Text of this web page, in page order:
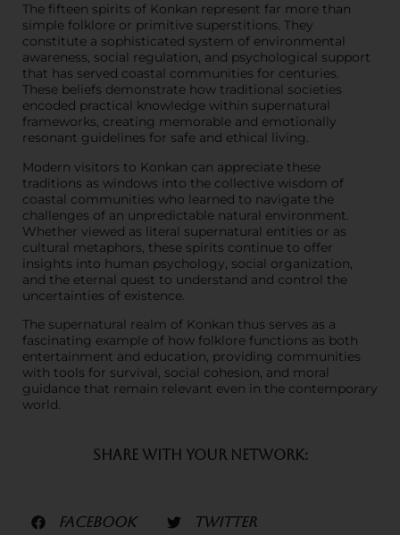
The fifteen spirits of Konkan represent far more than
simple folklore or primitive superstitions. They
constitute a sophisticated system of environmental
awareness, social regulation, and psychological support
that has served coastal communities for centuries.
These beliefs demonstrate how traditional societies
encoded practical knowledge within supernatural
frameworks, creating memorable and emotionally
resonant guidelines for safe and ethical living.
Modern visitors to Konkan can appreciate these
traditions as windows into the collective wisdom of
coastal communities who learned to navigate the
challenges of an unpredictable natural environment.
Whether viewed as literal supernatural entities or as
cultural metaphors, these spirits continue to offer
insights into human psychology, social organization,
and the eternal quest to understand and control the
uncertainties of existence.
The supernatural realm of Konkan thus serves as a
fascinating example of how folklore functions as both
entertainment and education, providing communities
with tools for survival, social cohesion, and moral
guidance that remain relevant even in the contemporary
world.
SHARE WITH YOUR NETWORK:
FACEBOOK
TWITTER